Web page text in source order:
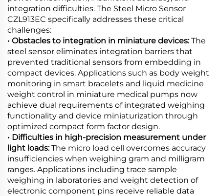
integration difficulties. The Steel Micro Sensor
CZL913EC specifically addresses these critical
challenges:
• Obstacles to integration in miniature devices:The
steel sensor eliminates integration barriers that
prevented traditional sensors from embedding in
compact devices. Applications such as body weight
monitoring in smart bracelets and liquid medicine
weight control in miniature medical pumps now
achieve dual requirements of integrated weighing
functionality and device miniaturization through
optimized compact form factor design.
• Difficulties in high-precision measurement under
light loads:The micro load cell overcomes accuracy
insufficiencies when weighing gram and milligram
ranges. Applications including trace sample
weighing in laboratories and weight detection of
electronic component pins receive reliable data